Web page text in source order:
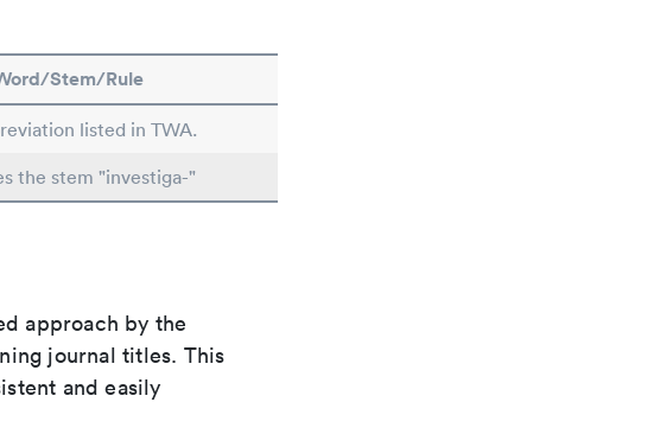
Stem/Rule
listed in TWA.
the stem "investiga-"
approach by the
journal titles. This
and easily